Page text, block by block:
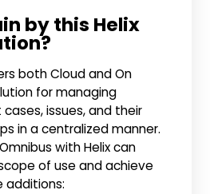
by this Helix
both Cloud and On
for managing
issues, and their
in a centralized manner.
with Helix can
of use and achieve
additions: